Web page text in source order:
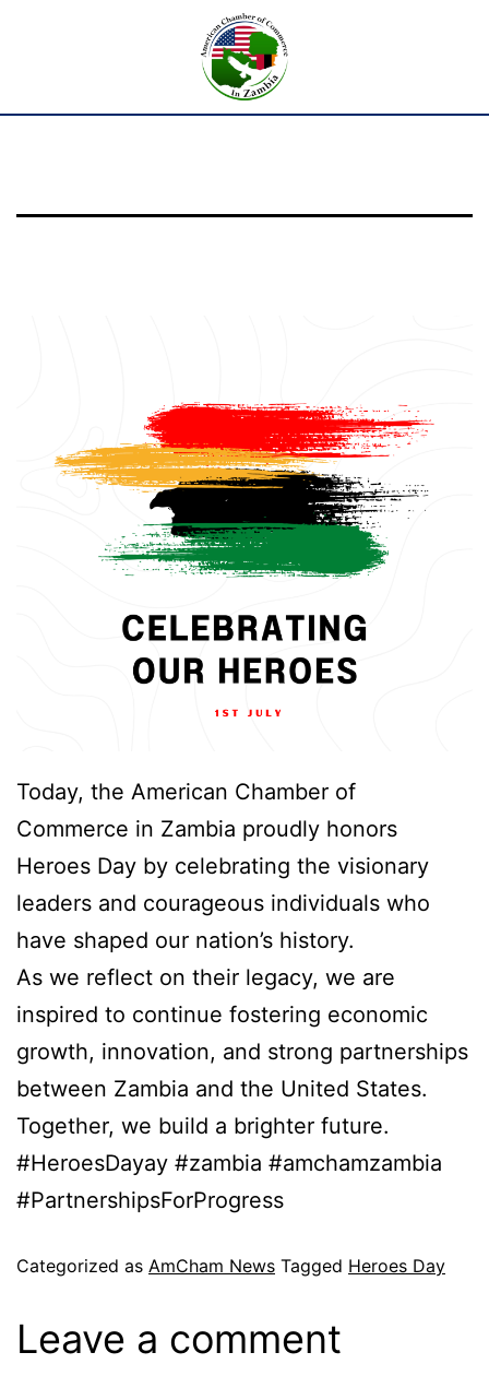
Today, the American Chamber of
Commerce in Zambia proudly honors
Heroes Day by celebrating the visionary
leaders and courageous individuals who
have shaped our nation’s history.
As we reflect on their legacy, we are
inspired to continue fostering economic
growth, innovation, and strong partnerships
between Zambia and the United States.
Together, we build a brighter future.
#HeroesDayay #zambia #amchamzambia
#PartnershipsForProgress
Categorized as AmCham News Tagged Heroes Day
Leave a comment